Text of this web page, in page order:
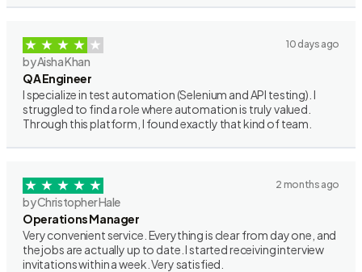
10 days ago
by Aisha Khan
QA Engineer
I specialize in test automation (Selenium and API testing). I
struggled to find a role where automation is truly valued.
Through this platform, I found exactly that kind of team.
2 months ago
by Christopher Hale
Operations Manager
Very convenient service. Everything is clear from day one, and
the jobs are actually up to date. I started receiving interview
invitations within a week. Very satisfied.